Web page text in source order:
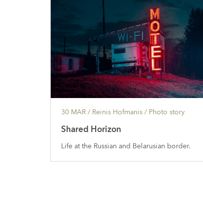
30 MAR / Reinis Hofmanis / Photo story
Shared Horizon
Life at the Russian and Belarusian border.